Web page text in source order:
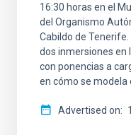
16:30 horas en el
del Organismo
Cabildo de
dos inmersiones en
con ponencias a
en cómo se modela
Advertised on